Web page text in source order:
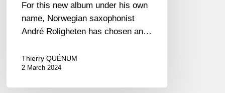
For this new album under his own
name, Norwegian saxophonist
André Roligheten has chosen an…
Thierry QUÉNUM
2 March 2024